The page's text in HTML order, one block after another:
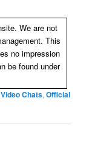
We are not
This
no impression
be found under
Chats,Official